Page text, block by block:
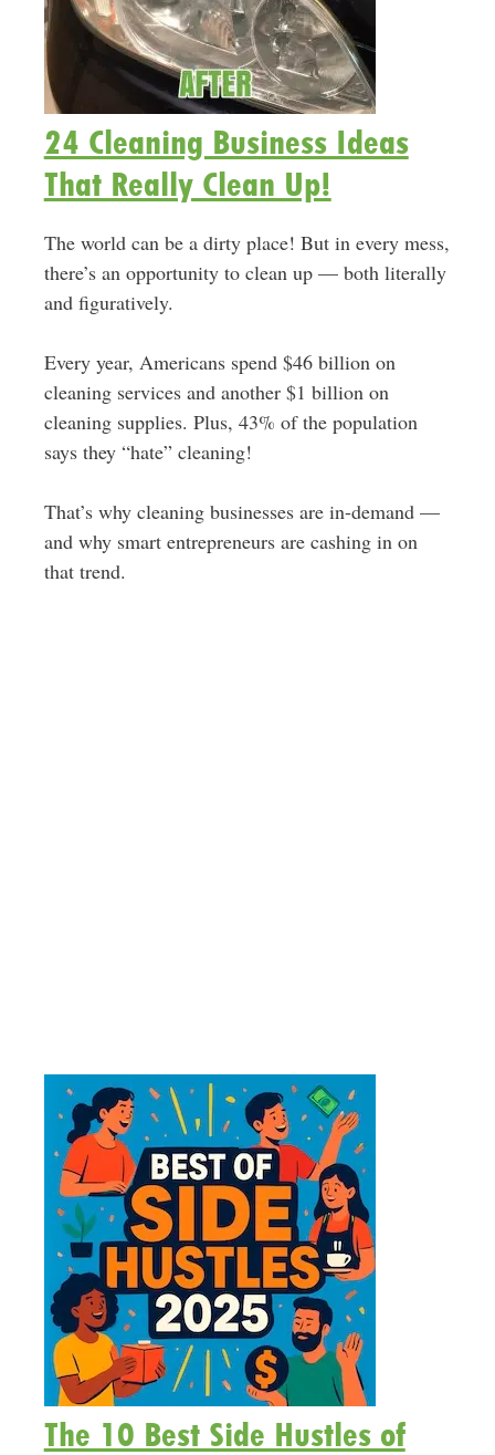
24 Cleaning Business Ideas
That Really Clean Up!
The world can be a dirty place! But in every mess,
there’s an opportunity to clean up — both literally
and figuratively.
Every year, Americans spend $46 billion on
cleaning services and another $1 billion on
cleaning supplies. Plus, 43% of the population
says they “hate” cleaning!
That’s why cleaning businesses are in-demand —
and why smart entrepreneurs are cashing in on
that trend.
The 10 Best Side Hustles of